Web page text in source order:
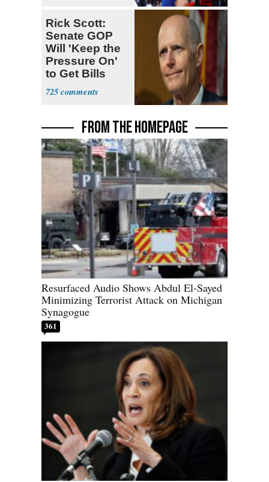
Rick Scott:
Senate GOP
Will 'Keep the
Pressure On'
to Get Bills
Passed
725
FROM THE HOMEPAGE
Resurfaced Audio Shows Abdul El-Sayed
Minimizing Terrorist Attack on Michigan
Synagogue
361